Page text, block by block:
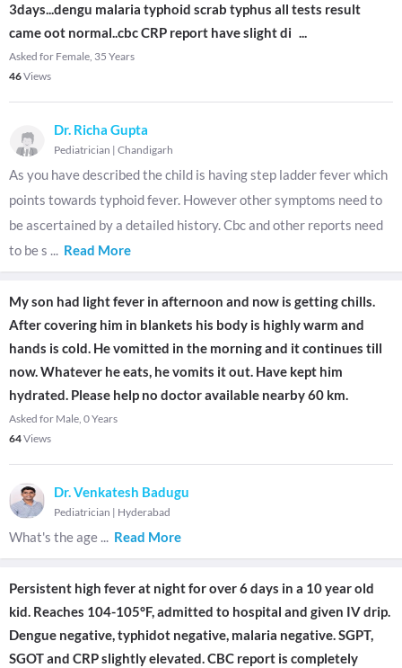
3days...dengu malaria typhoid scrab typhus all tests result
came oot normal..cbc CRP report have slight di ...
Asked for Female, 35 Years
46Views
Dr. Richa Gupta
Pediatrician | Chandigarh
As you have described the child is having step ladder fever which
points towards typhoid fever. However other symptoms need to
be ascertained by a detailed history. Cbc and other reports need
to be s ... Read More
My son had light fever in afternoon and now is getting chills.
After covering him in blankets his body is highly warm and
hands is cold. He vomitted in the morning and it continues till
now. Whatever he eats, he vomits it out. Have kept him
hydrated. Please help no doctor available nearby 60 km.
Asked for Male, 0 Years
64Views
Dr. Venkatesh Badugu
Pediatrician | Hyderabad
What's the age ... Read More
Persistent high fever at night for over 6 days in a 10 year old
kid. Reaches 104-105°F, admitted to hospital and given IV drip.
Dengue negative, typhidot negative, malaria negative. SGPT,
SGOT and CRP slightly elevated. CBC report is completely